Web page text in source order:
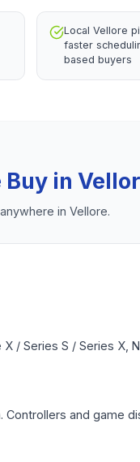
Local Vellore
faster
based buyers
Buy in
in Vellore.
X / Series S / Series X,
Controllers and game